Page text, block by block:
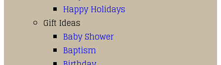
Happy Holidays
Gift Ideas
Baby Shower
Baptism